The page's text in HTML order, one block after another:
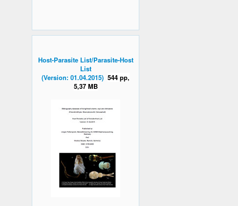
Host-Parasite List/Parasite-Host
List
(Version: 01.04.2015) 544 pp,
5,37 MB